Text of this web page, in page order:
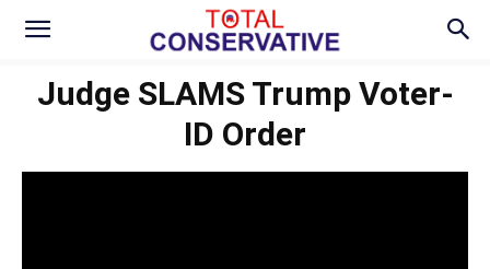
Judge SLAMS Trump Voter-
ID Order